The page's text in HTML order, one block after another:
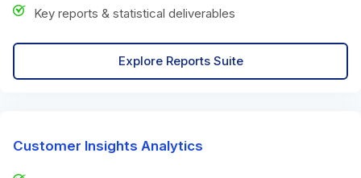
Key reports & statistical deliverables
Explore Reports Suite
Customer Insights Analytics